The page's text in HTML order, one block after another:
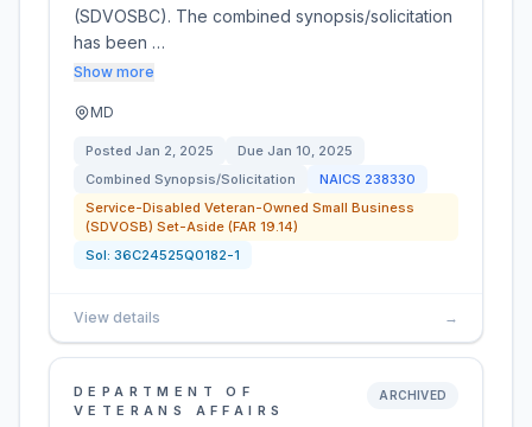
(SDVOSBC). The combined synopsis/solicitation
has been …
Show more
MD
Posted Jan 2, 2025 Due Jan 10, 2025
Combined Synopsis/Solicitation
NAICS 238330
Service-Disabled Veteran-Owned Small Business
(SDVOSB) Set-Aside (FAR 19.14)
Sol: 36C24525Q0182-1
View details →
DEPARTMENT OF
VETERANS AFFAIRS
ARCHIVED